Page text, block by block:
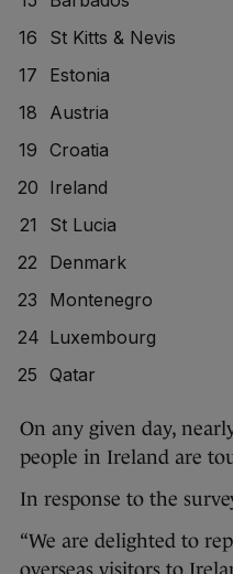
St Kitts & Nevis
Estonia
Austria
Croatia
Ireland
St Lucia
Denmark
Montenegro
Luxembourg
Qatar
On any given day,
people in Ireland are
In response to the
“We are delighted to